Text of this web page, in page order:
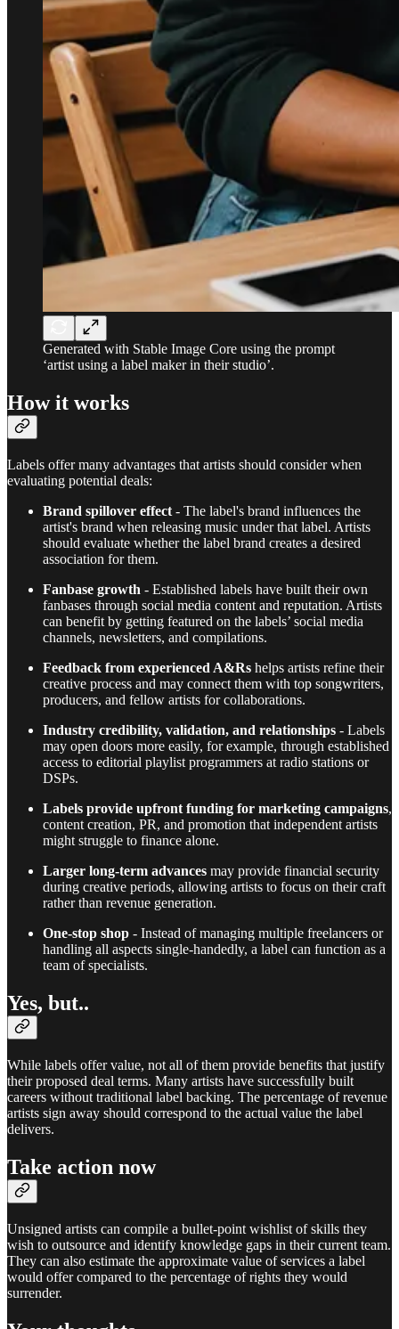
Generated with Stable Image Core using the prompt
‘artist using a label maker in their studio’.
How it works
Labels offer many advantages that artists should consider when
evaluating potential deals:
Brand spillover effect - The label's brand influences the
artist's brand when releasing music under that label. Artists
should evaluate whether the label brand creates a desired
association for them.
Fanbase growth - Established labels have built their own
fanbases through social media content and reputation. Artists
can benefit by getting featured on the labels’ social media
channels, newsletters, and compilations.
Feedback from experienced A&Rs helps artists refine their
creative process and may connect them with top songwriters,
producers, and fellow artists for collaborations.
Industry credibility, validation, and relationships - Labels
may open doors more easily, for example, through established
access to editorial playlist programmers at radio stations or
DSPs.
Labels provide upfront funding for marketing campaigns,
content creation, PR, and promotion that independent artists
might struggle to finance alone.
Larger long-term advances may provide financial security
during creative periods, allowing artists to focus on their craft
rather than revenue generation.
One-stop shop - Instead of managing multiple freelancers or
handling all aspects single-handedly, a label can function as a
team of specialists.
Yes, but..
While labels offer value, not all of them provide benefits that justify
their proposed deal terms. Many artists have successfully built
careers without traditional label backing. The percentage of revenue
artists sign away should correspond to the actual value the label
delivers.
Take action now
Unsigned artists can compile a bullet-point wishlist of skills they
wish to outsource and identify knowledge gaps in their current team.
They can also estimate the approximate value of services a label
would offer compared to the percentage of rights they would
surrender.